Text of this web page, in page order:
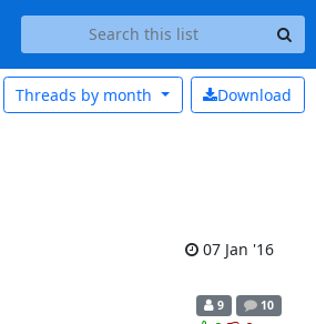
Download
Threads by month
07 Jan '16
9 10